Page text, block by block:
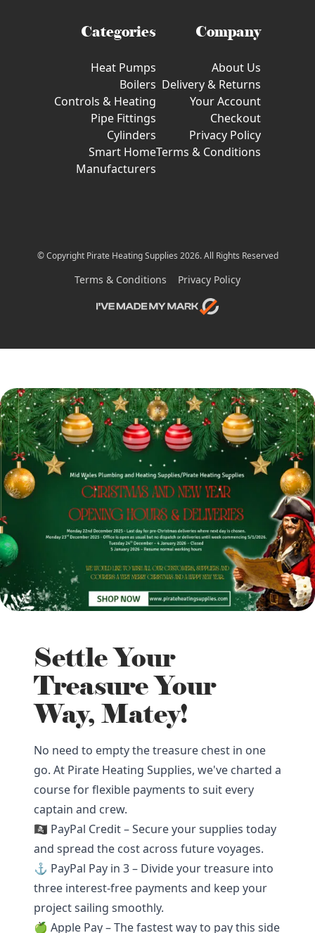
Categories
Heat Pumps
Boilers
Controls & Heating
Pipe Fittings
Cylinders
Smart Home
Manufacturers
Company
About Us
Delivery & Returns
Your Account
Checkout
Privacy Policy
Terms & Conditions
© Copyright Pirate Heating Supplies 2026. All Rights Reserved
Terms & Conditions Privacy Policy
Settle Your
Treasure Your
Way, Matey!
No need to empty the treasure chest in one
go. At Pirate Heating Supplies, we've charted a
course for flexible payments to suit every
captain and crew.
🏴‍☠️ PayPal Credit – Secure your supplies today
and spread the cost across future voyages.
⚓ PayPal Pay in 3 – Divide your treasure into
three interest-free payments and keep your
project sailing smoothly.
🍏 Apple Pay – The fastest way to pay this side